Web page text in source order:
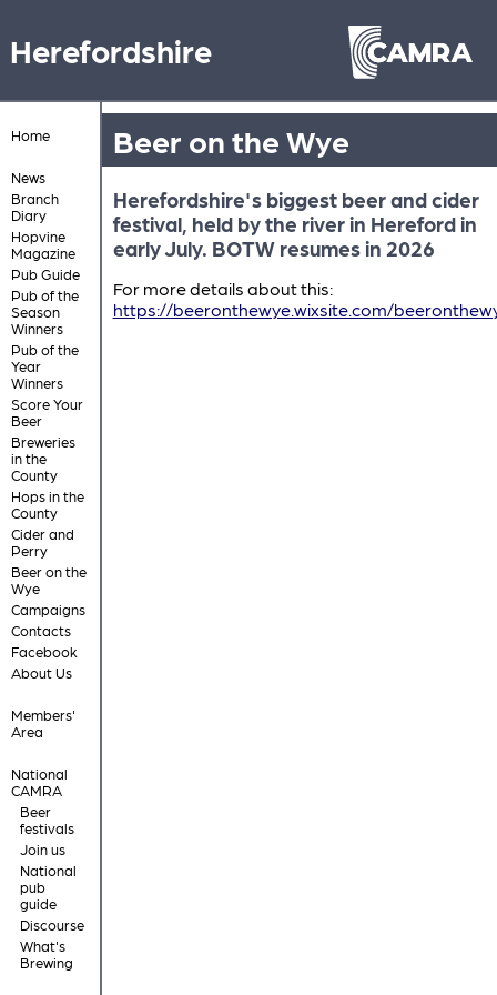
Herefordshire
Home
News
Branch
Diary
Hopvine
Magazine
Pub Guide
Pub of the
Season
Winners
Pub of the
Year
Winners
Score Your
Beer
Breweries
in the
County
Hops in the
County
Cider and
Perry
Beer on the
Wye
Campaigns
Contacts
Facebook
About Us
Members'
Area
National
CAMRA
Beer
festivals
Join us
National
pub
guide
Discourse
What's
Brewing
Beer on the Wye
Herefordshire's biggest beer and cider
festival, held by the river in Hereford in
early July. BOTW resumes in 2026
For more details about this:
https://beeronthewye.wixsite.com/